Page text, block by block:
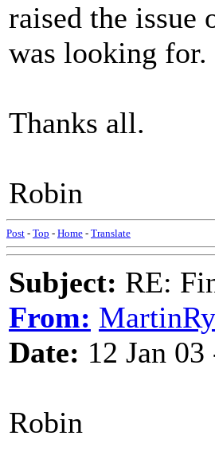
raised the issue
was looking for.
Thanks all.
Robin
Post - Top - Home - Translate
Subject: RE:
From:
Date: 12 Jan
Robin